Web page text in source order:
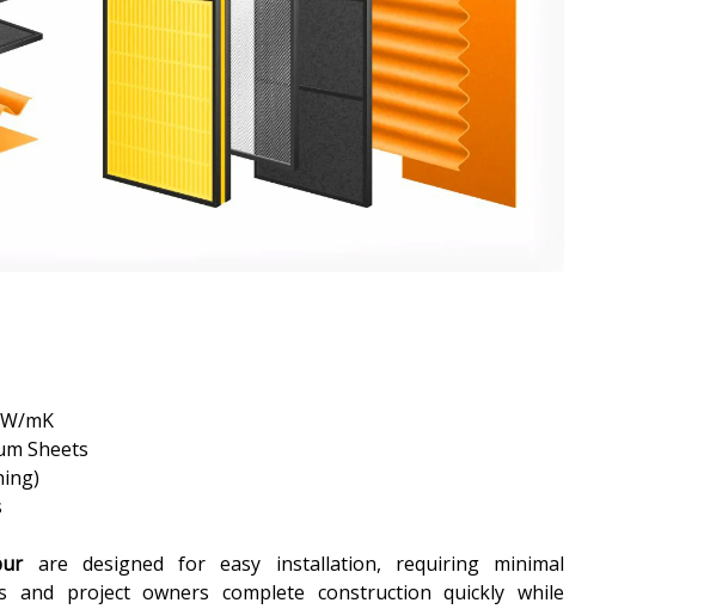
mK
Sheets
are designed for easy installation, requiring minimal
and project owners complete construction quickly while